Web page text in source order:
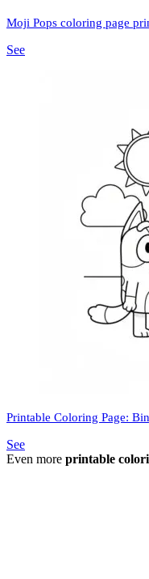
Moji Pops coloring page
See
Printable Coloring Page:
See
Even more printable